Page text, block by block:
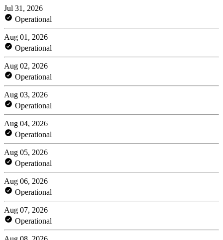
Jul 31, 2026
Operational
Aug 01, 2026
Operational
Aug 02, 2026
Operational
Aug 03, 2026
Operational
Aug 04, 2026
Operational
Aug 05, 2026
Operational
Aug 06, 2026
Operational
Aug 07, 2026
Operational